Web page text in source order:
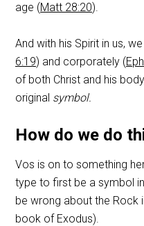
age (Matt 28:20).
And with his Spirit in us,
6:19) and corporately (
of both Christ and his
original symbol.
How do we do
Vos is on to something
type to first be a symbol
be wrong about the Rock
book of Exodus).